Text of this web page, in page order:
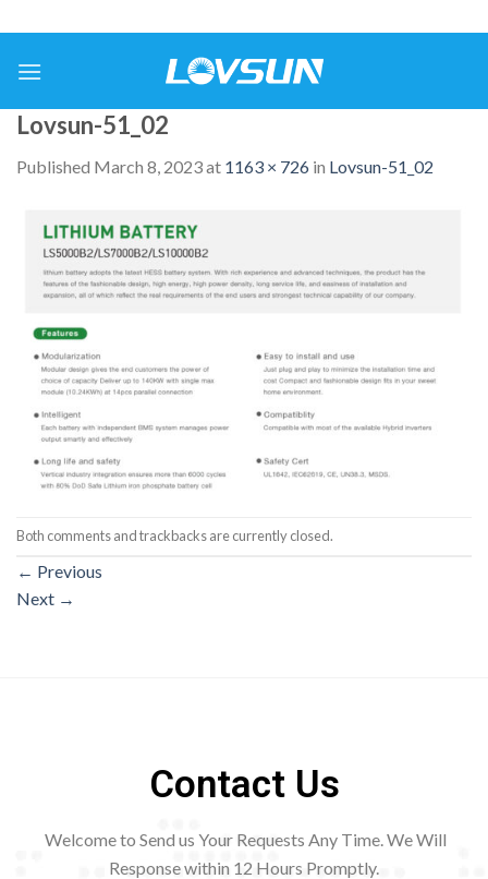
Lovsun-51_02
Published March 8, 2023at 1163 × 726 in Lovsun-51_02
Both comments and trackbacks are currently closed.
← Previous
Next →
Contact Us
Welcome to Send us Your Requests Any Time. We Will
Response within 12 Hours Promptly.